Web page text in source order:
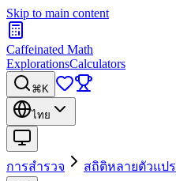
Skip to main content
Caffeinated Math
ExplorationsCalculators
⌘K
ไทย
การสำรวจ สถิติหลายตัวแปร